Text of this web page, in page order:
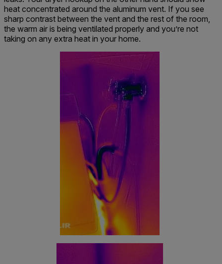
heat concentrated around the aluminum vent. If you see
sharp contrast between the vent and the rest of the room,
the warm air is being ventilated properly and you’re not
taking on any extra heat in your home.